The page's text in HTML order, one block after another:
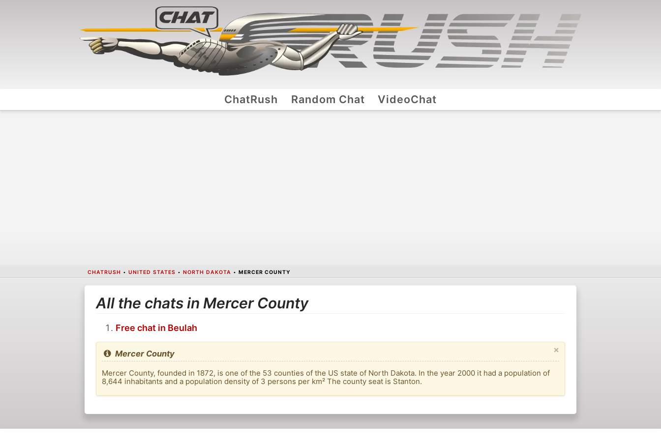
ChatRush Random Chat VideoChat
CHATRUSH • UNITED STATES • NORTH DAKOTA • MERCER COUNTY
All the chats in Mercer County
Free chat in Beulah
×
Mercer County
Mercer County, founded in 1872, is one of the 53 counties of the US state of North Dakota. In the year 2000 it had a population of
8,644 inhabitants and a population density of 3 persons per km² The county seat is Stanton.